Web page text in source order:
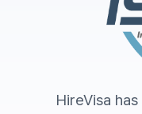
HireVisa